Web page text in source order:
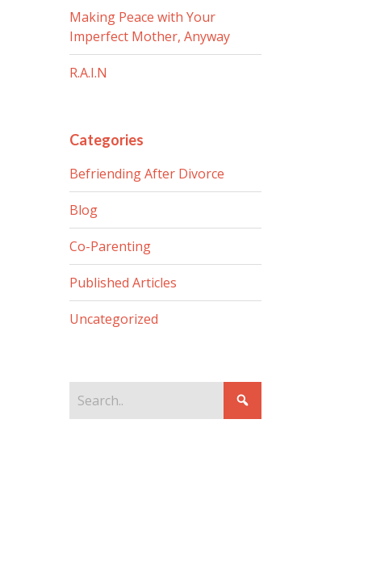
Making Peace with Your
Imperfect Mother, Anyway
R.A.I.N
Categories
Befriending After Divorce
Blog
Co-Parenting
Published Articles
Uncategorized